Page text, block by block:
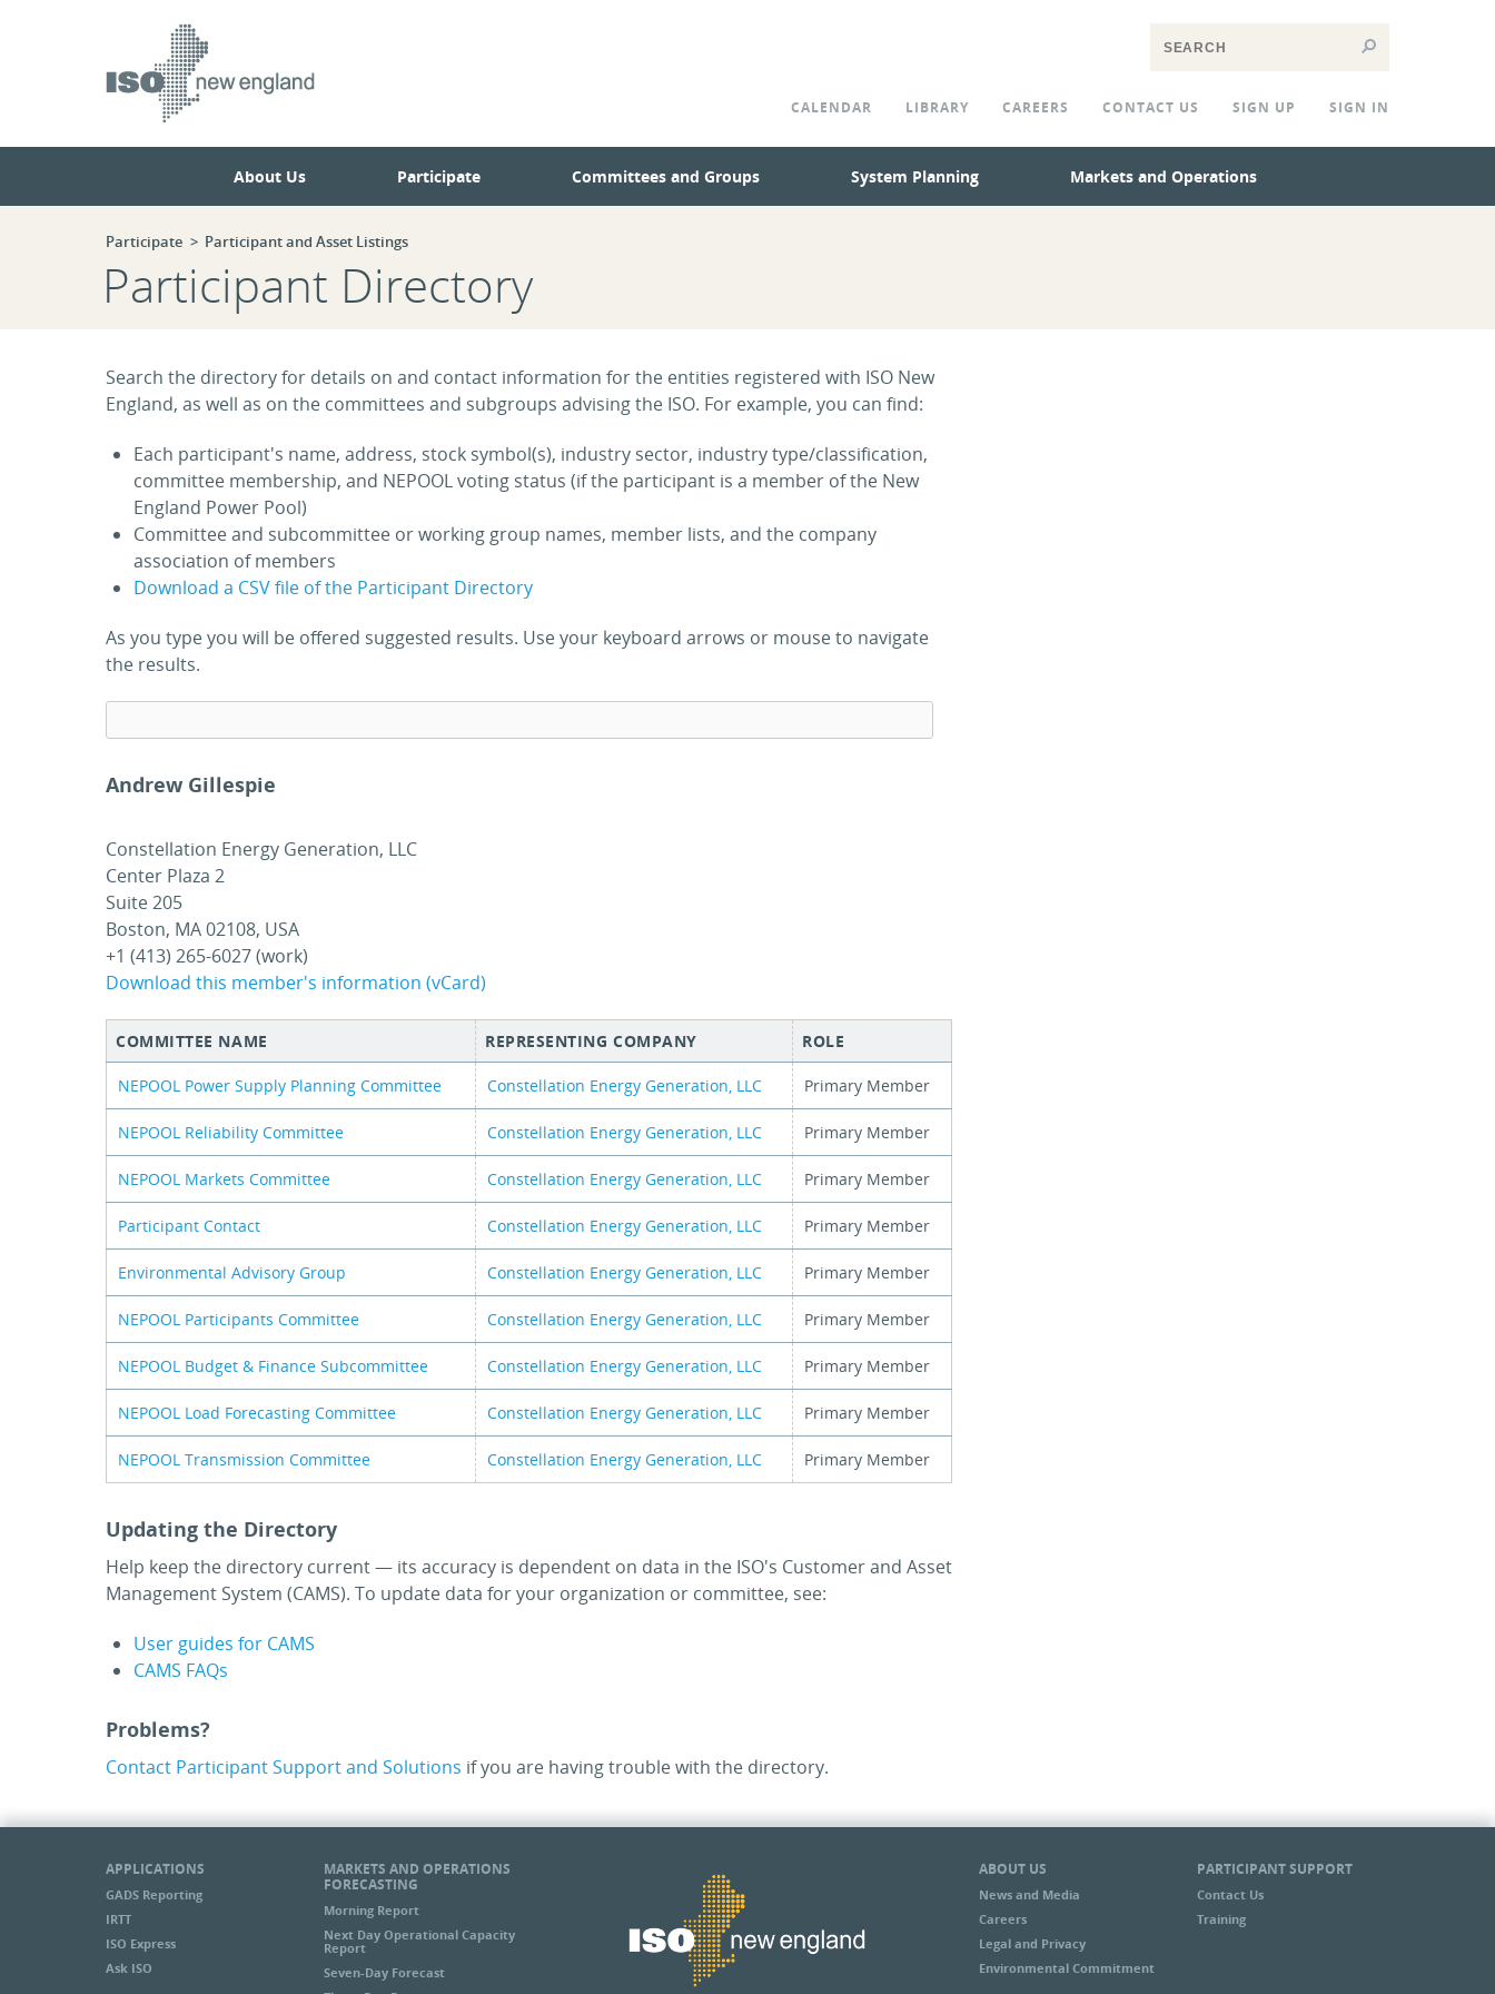
CALENDAR LIBRARY CAREERS CONTACT US SIGN UP SIGN IN
About Us Participate Committees and Groups System Planning Markets and Operations
Participate Participant and Asset Listings
Participant Directory
Search the directory for details on and contact information for the entities registered with ISO New
England, as well as on the committees and subgroups advising the ISO. For example, you can find:
Each participant's name, address, stock symbol(s), industry sector, industry type/classification,
committee membership, and NEPOOL voting status (if the participant is a member of the New
England Power Pool)
Committee and subcommittee or working group names, member lists, and the company
association of members
Download a CSV file of the Participant Directory
As you type you will be offered suggested results. Use your keyboard arrows or mouse to navigate
the results.
Andrew Gillespie
Constellation Energy Generation, LLC
Center Plaza 2
Suite 205
Boston, MA 02108, USA
+1 (413) 265-6027 (work)
Download this member's information (vCard)
COMMITTEE NAME REPRESENTING COMPANY ROLE
NEPOOL Power Supply Planning Committee Constellation Energy Generation, LLC Primary Member
NEPOOL Reliability Committee Constellation Energy Generation, LLC Primary Member
NEPOOL Markets Committee Constellation Energy Generation, LLC Primary Member
Participant Contact Constellation Energy Generation, LLC Primary Member
Environmental Advisory Group Constellation Energy Generation, LLC Primary Member
NEPOOL Participants Committee Constellation Energy Generation, LLC Primary Member
NEPOOL Budget & Finance Subcommittee Constellation Energy Generation, LLC Primary Member
NEPOOL Load Forecasting Committee Constellation Energy Generation, LLC Primary Member
NEPOOL Transmission Committee Constellation Energy Generation, LLC Primary Member
Updating the Directory
Help keep the directory current — its accuracy is dependent on data in the ISO's Customer and Asset
Management System (CAMS). To update data for your organization or committee, see:
User guides for CAMS
CAMS FAQs
Problems?
Contact Participant Support and Solutions if you are having trouble with the directory.
APPLICATIONS
GADS Reporting
IRTT
ISO Express
Ask ISO
MARKETS AND OPERATIONS
FORECASTING
Morning Report
Next Day Operational Capacity
Report
Seven-Day Forecast
ABOUT US
News and Media
Careers
Legal and Privacy
Environmental Commitment
PARTICIPANT SUPPORT
Contact Us
Training